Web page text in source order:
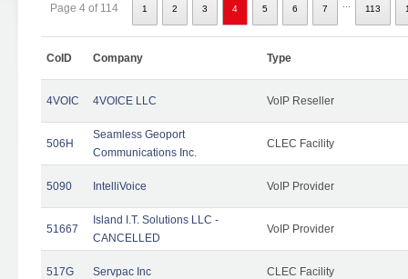
Page 4 of 114 1 2 3 4 5 6 7 113
CoID Company Type
4VOIC 4VOICE LLC VoIP Reseller
506H
Seamless Geoport
Communications Inc.
CLEC Facility
5090 IntelliVoice VoIP Provider
51667
Island I.T. Solutions LLC -
CANCELLED
VoIP Provider
517G Servpac Inc CLEC Facility